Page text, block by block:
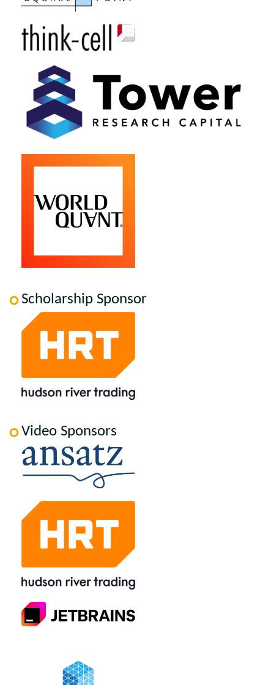
Scholarship Sponsor
Video Sponsors